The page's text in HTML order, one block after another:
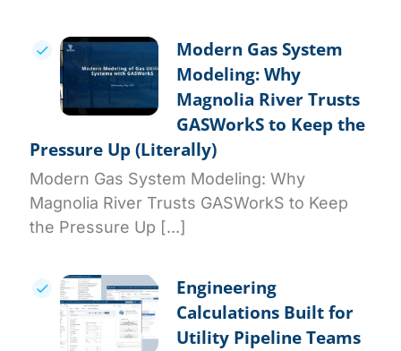
Modern Gas System
Modeling: Why
Magnolia River Trusts
GASWorkS to Keep the
Pressure Up (Literally)
Modern Gas System Modeling: Why
Magnolia River Trusts GASWorkS to Keep
the Pressure Up [...]
Engineering
Calculations Built for
Utility Pipeline Teams